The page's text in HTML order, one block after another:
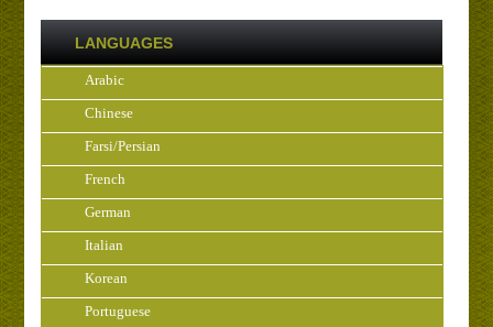
LANGUAGES
Arabic
Chinese
Farsi/Persian
French
German
Italian
Korean
Portuguese